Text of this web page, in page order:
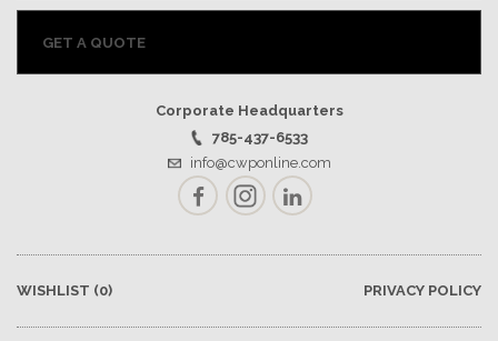
GET A QUOTE
Corporate Headquarters
785-437-6533
info@cwponline.com
FacebookInstagramLinkedIn
WISHLIST (0) PRIVACY POLICY